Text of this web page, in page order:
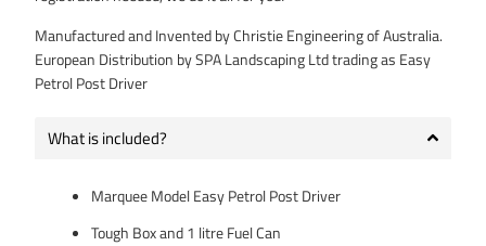
Manufactured and Invented by Christie Engineering of Australia.
European Distribution by SPA Landscaping Ltd trading as Easy
Petrol Post Driver
What is included?
Marquee Model Easy Petrol Post Driver
Tough Box and 1 litre Fuel Can